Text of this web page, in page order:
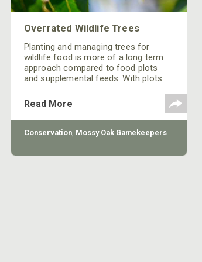
Overrated Wildlife Trees
Planting and managing trees for
wildlife food is more of a long term
approach compared to food plots
and supplemental feeds. With plots
adjust at a moments or seasonal
notice. Careful and thorough
consideration needs to be made prior
to loading your property up with trees.
Read More
Conservation, Mossy Oak Gamekeepers